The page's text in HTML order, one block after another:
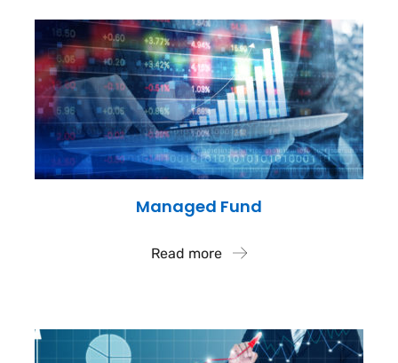
Managed Fund
Read more